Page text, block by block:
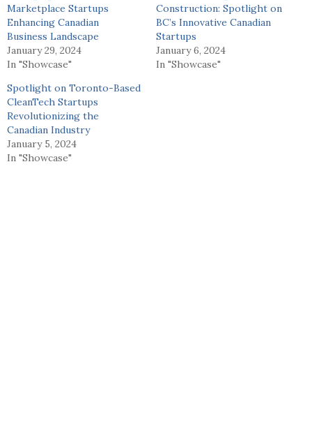
Marketplace Startups
Enhancing Canadian
Business Landscape
January 29, 2024
In "Showcase"
Construction: Spotlight on
BC’s Innovative Canadian
Startups
January 6, 2024
In "Showcase"
Spotlight on Toronto-Based
CleanTech Startups
Revolutionizing the
Canadian Industry
January 5, 2024
In "Showcase"